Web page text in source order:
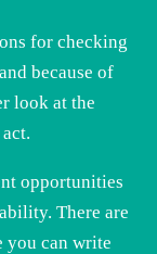
for checking
because of
look at the
opportunities
There are
you can write